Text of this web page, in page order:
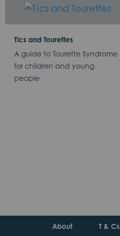
Tics and Tourettes
A guide to Tourette Syndrome
for children and young
people
About T & Cs